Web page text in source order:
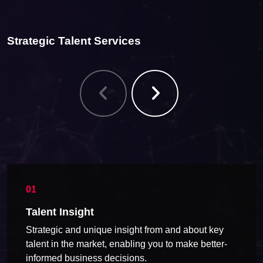
Strategic Talent Services
Talent Insight
Strategic and unique insight from and about key
talent in the market, enabling you to make better-
informed business decisions.